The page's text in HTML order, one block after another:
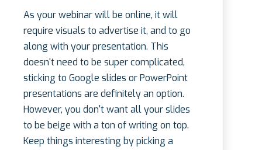
As your webinar will be online, it will
require visuals to advertise it, and to go
along with your presentation. This
doesn't need to be super complicated,
sticking to Google slides or PowerPoint
presentations are definitely an option.
However, you don't want all your slides
to be beige with a ton of writing on top.
Keep things interesting by picking a